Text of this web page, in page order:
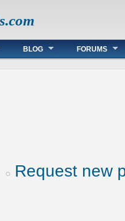
BLOG FORUMS
Request new